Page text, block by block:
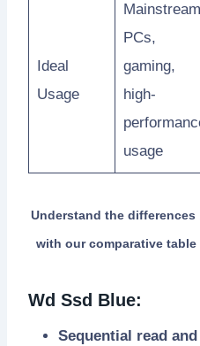
Ideal
Usage
Mainstream
PCs,
gaming,
high-
usage
Understand the differences
with our comparative
Wd Ssd Blue:
Sequential read